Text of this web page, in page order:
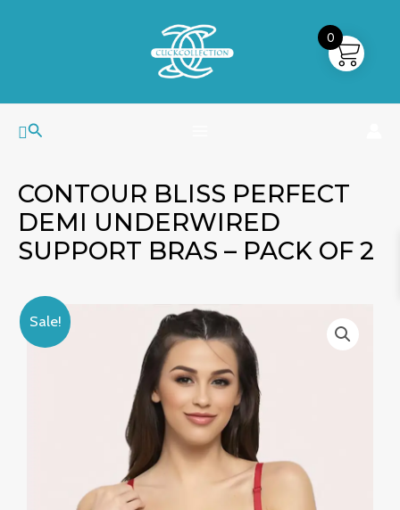
Search
MAIN
MENU
CONTOUR BLISS PERFECT
DEMI UNDERWIRED
SUPPORT BRAS – PACK OF 2
Sale!
Price
range:
₹899.00
through
₹999.00
Contour
Bliss
0